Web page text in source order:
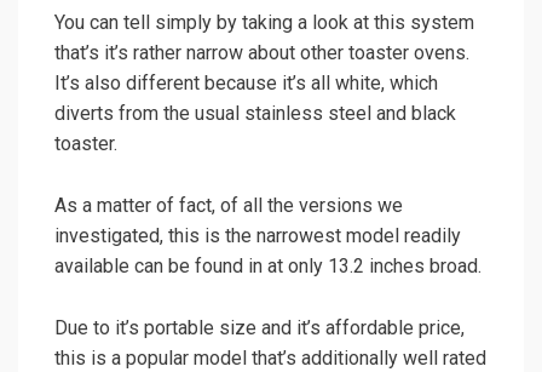
You can tell simply by taking a look at this system
that’s it’s rather narrow about other toaster ovens.
It’s also different because it’s all white, which
diverts from the usual stainless steel and black
toaster.
As a matter of fact, of all the versions we
investigated, this is the narrowest model readily
available can be found in at only 13.2 inches broad.
Due to it’s portable size and it’s affordable price,
this is a popular model that’s additionally well rated